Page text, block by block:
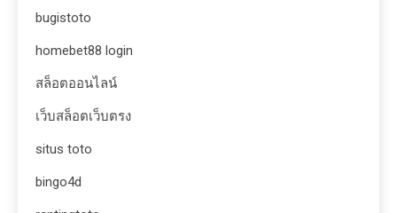
bugistoto
homebet88 login
สล็อตออนไลน์
เว็บสล็อตเว็บตรง
situs toto
bingo4d